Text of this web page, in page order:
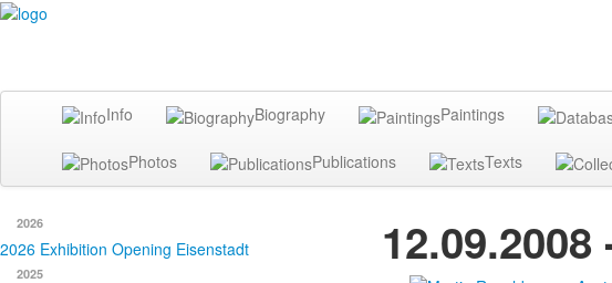
Info Biography Paintings
Photos Publications Texts
2026
2026 Exhibition Opening Eisenstadt
2025